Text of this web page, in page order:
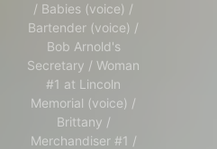
/ Babies (voice) /
Bartender (voice) /
Bob Arnold's
Secretary / Woman
#1 at Lincoln
Memorial (voice) /
Brittany /
Merchandiser #1 /